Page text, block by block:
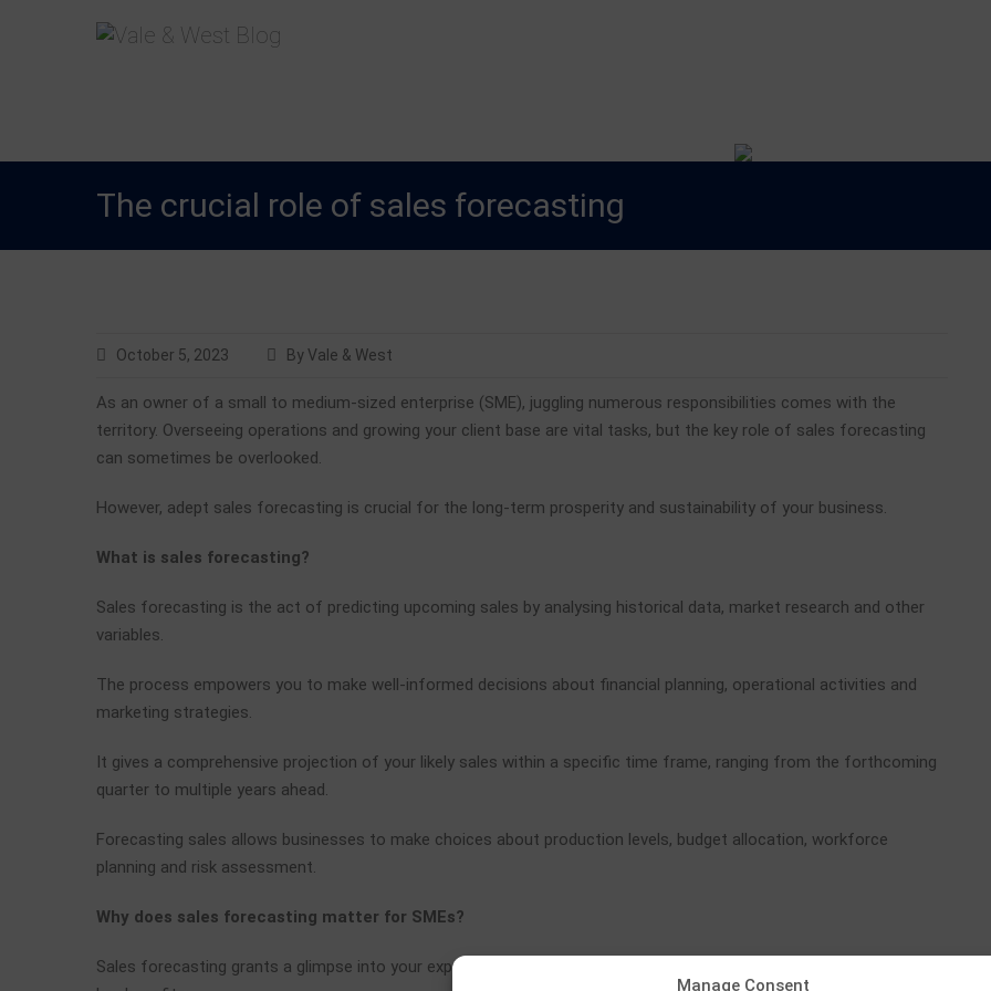
Manage Consent
The crucial role of sales forecasting
October 5, 2023 By Vale & West
As an owner of a small to medium-sized enterprise (SME), juggling numerous responsibilities comes with the
territory. Overseeing operations and growing your client base are vital tasks, but the key role of sales forecasting
can sometimes be overlooked.
However, adept sales forecasting is crucial for the long-term prosperity and sustainability of your business.
What is sales forecasting?
Sales forecasting is the act of predicting upcoming sales by analysing historical data, market research and other
variables.
The process empowers you to make well-informed decisions about financial planning, operational activities and
marketing strategies.
It gives a comprehensive projection of your likely sales within a specific time frame, ranging from the forthcoming
quarter to multiple years ahead.
Forecasting sales allows businesses to make choices about production levels, budget allocation, workforce
planning and risk assessment.
Why does sales forecasting matter for SMEs?
Sales forecasting grants a glimpse into your expected revenue, helping to identify new prospects. It offers several